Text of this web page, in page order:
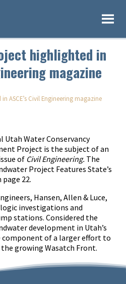
highlighted in
magazine
ASCE’s Civil Engineering magazine
Water Conservancy
Project is the subject of an
of Civil Engineering. The
Project Features State’s
22.
Hansen, Allen & Luce,
investigations and
stations. Considered the
development in Utah’s
of a larger effort to
growing Wasatch Front.